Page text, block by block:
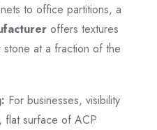
to office partitions, a
offers textures
stone at a fraction of the
For businesses, visibility
flat surface of ACP